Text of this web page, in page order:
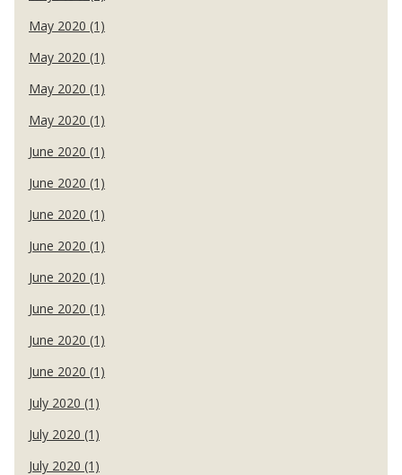
May 2020 (1)
May 2020 (1)
May 2020 (1)
May 2020 (1)
June 2020 (1)
June 2020 (1)
June 2020 (1)
June 2020 (1)
June 2020 (1)
June 2020 (1)
June 2020 (1)
June 2020 (1)
July 2020 (1)
July 2020 (1)
July 2020 (1)